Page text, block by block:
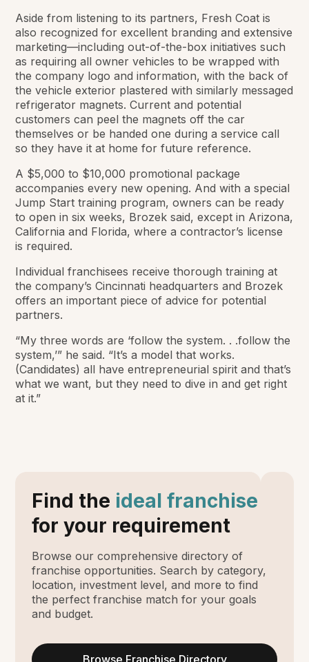
Aside from listening to its partners, Fresh Coat is
also recognized for excellent branding and extensive
marketing—including out-of-the-box initiatives such
as requiring all owner vehicles to be wrapped with
the company logo and information, with the back of
the vehicle exterior plastered with similarly messaged
refrigerator magnets. Current and potential
customers can peel the magnets off the car
themselves or be handed one during a service call
so they have it at home for future reference.
A $5,000 to $10,000 promotional package
accompanies every new opening. And with a special
Jump Start training program, owners can be ready
to open in six weeks, Brozek said, except in Arizona,
California and Florida, where a contractor’s license
is required.
Individual franchisees receive thorough training at
the company’s Cincinnati headquarters and Brozek
offers an important piece of advice for potential
partners.
“My three words are ‘follow the system. . .follow the
system,’” he said. “It’s a model that works.
(Candidates) all have entrepreneurial spirit and that’s
what we want, but they need to dive in and get right
at it.”
Find the ideal franchise
for your requirement
Browse our comprehensive directory of
franchise opportunities. Search by category,
location, investment level, and more to find
the perfect franchise match for your goals
and budget.
Browse Franchise Directory